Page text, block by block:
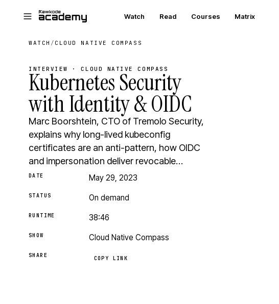
Watch Read Courses Matrix
WATCH / CLOUD NATIVE COMPASS
INTERVIEW · CLOUD NATIVE COMPASS
Kubernetes Security
with Identity & OIDC
Marc Boorshtein, CTO of Tremolo Security,
explains why long-lived kubeconfig
certificates are an anti-pattern, how OIDC
and impersonation deliver revocable…
DATE May 29, 2023
STATUS On demand
RUNTIME 38:46
SHOW Cloud Native Compass
SHARE COPY LINK